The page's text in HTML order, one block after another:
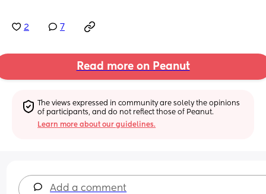
2 7
Read more on Peanut
The views expressed in community are solely the opinions
of participants, and do not reflect those of Peanut.
Learn more about our guidelines.
Add a comment